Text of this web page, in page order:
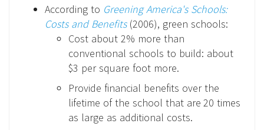
According to Greening America's Schools:
Costs and Benefits(2006), green schools:
Cost about 2% more than
conventional schools to build: about
$3 per square foot more.
Provide financial benefits over the
lifetime of the school that are 20 times
as large as additional costs.